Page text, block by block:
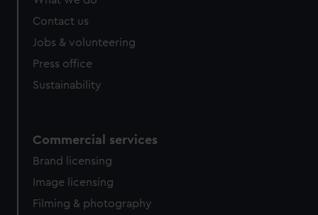
Contact us
Jobs & volunteering
Press office
Sustainability
Commercial services
Brand licensing
Image licensing
Filming & photography